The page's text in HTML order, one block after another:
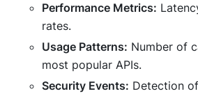
Performance Metrics:
rates.
Usage Patterns: Number of
most popular APIs.
Security Events: Detection